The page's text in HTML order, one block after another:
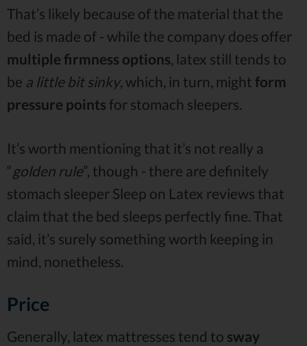
That’s likely because of the material that the
bed is made of - while the company does offer
multiple firmness options, latex still tends to
be a little bit sinky, which, in turn, might form
pressure points for stomach sleepers.
It’s worth mentioning that it’s not really a
“golden rule”, though - there are definitely
stomach sleeper Sleep on Latex reviews that
claim that the bed sleeps perfectly fine. That
said, it’s surely something worth keeping in
mind, nonetheless.
Price
Generally, latex mattresses tend to sway